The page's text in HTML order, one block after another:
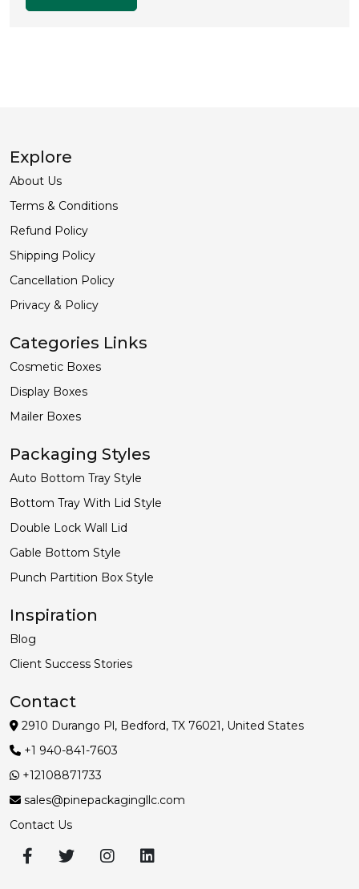
Explore
About Us
Terms & Conditions
Refund Policy
Shipping Policy
Cancellation Policy
Privacy & Policy
Categories Links
Cosmetic Boxes
Display Boxes
Mailer Boxes
Packaging Styles
Auto Bottom Tray Style
Bottom Tray With Lid Style
Double Lock Wall Lid
Gable Bottom Style
Punch Partition Box Style
Inspiration
Blog
Client Success Stories
Contact
2910 Durango Pl, Bedford, TX 76021, United States
+1 940-841-7603
+12108871733
sales@pinepackagingllc.com
Contact Us